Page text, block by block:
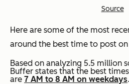
Source
Here are some of the most
around the best time to post
Based on analyzing 5.5 million
Buffer states that the best
are 7 AM to 8 AM on weekdays.